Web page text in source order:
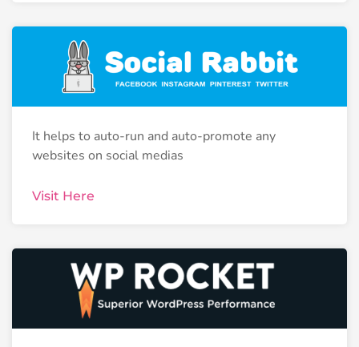
It helps to auto-run and auto-promote any
websites on social medias
Visit Here